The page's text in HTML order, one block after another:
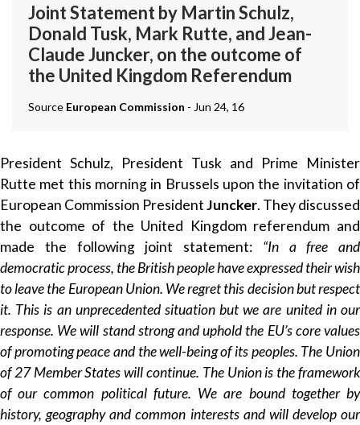
Joint Statement by Martin Schulz,
Donald Tusk, Mark Rutte, and Jean-
Claude Juncker, on the outcome of
the United Kingdom Referendum
Source European Commission - Jun 24, 16
President Schulz, President Tusk and Prime Minister
Rutte met this morning in Brussels upon the invitation of
European Commission PresidentJuncker. They discussed
the outcome of the United Kingdom referendum and
made the following joint statement: “In a free and
democratic process, the British people have expressed their wish
to leave the European Union. We regret this decision but respect
it. This is an unprecedented situation but we are united in our
response. We will stand strong and uphold the EU’s core values
of promoting peace and the well-being of its peoples. The Union
of 27 Member States will continue. The Union is the framework
of our common political future. We are bound together by
history, geography and common interests and will develop our